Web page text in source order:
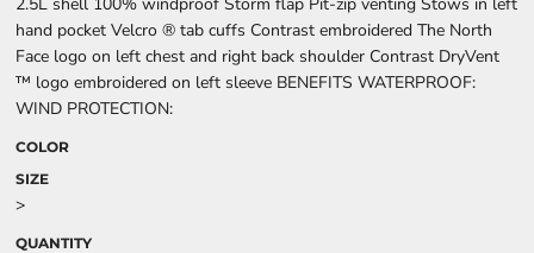
hand pocket Velcro ® tab cuffs Contrast embroidered The North
Face logo on left chest and right back shoulder Contrast DryVent
™ logo embroidered on left sleeve BENEFITS WATERPROOF:
WIND PROTECTION:
COLOR
SIZE
>
QUANTITY